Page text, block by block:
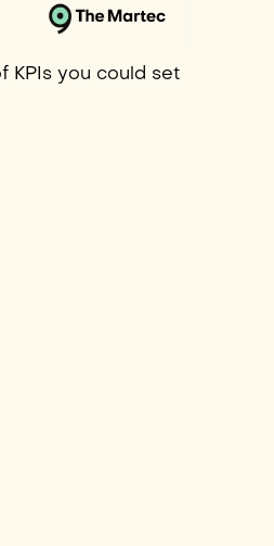
KPIs you could set